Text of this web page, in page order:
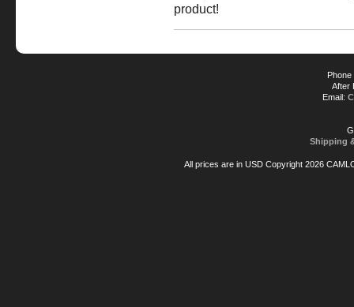
product!
After
Email:
Shipping
All prices are in USDCopyright 2026